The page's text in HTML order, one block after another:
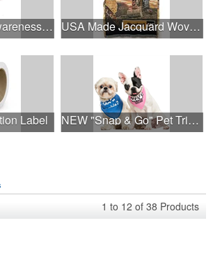
Breast Cancer Awareness Plastic Badge Reel USA Made Jacquard Woven 100% Cotton Tapestry Throw Blanket
Label NEW "Snap & Go" Pet Triangle - Made in the USA
1 to 12 of 38 Products